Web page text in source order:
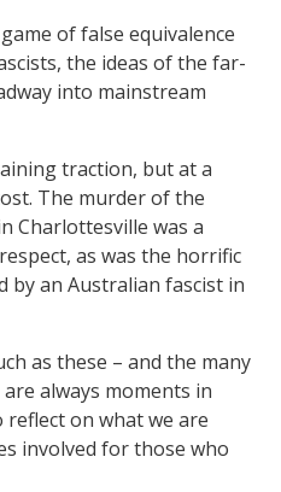
of false equivalence
the ideas of the far-
into mainstream
traction, but at a
The murder of the
Charlottesville was a
as was the horrific
by an Australian fascist in
as these – and the many
always moments in
on what we are
involved for those who